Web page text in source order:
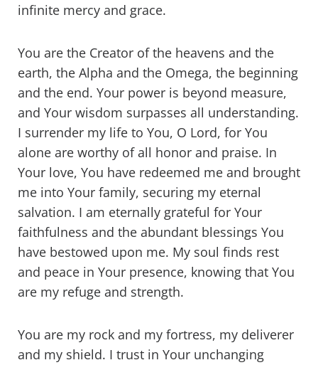
infinite mercy and grace.
You are the Creator of the heavens and the
earth, the Alpha and the Omega, the beginning
and the end. Your power is beyond measure,
and Your wisdom surpasses all understanding.
I surrender my life to You, O Lord, for You
alone are worthy of all honor and praise. In
Your love, You have redeemed me and brought
me into Your family, securing my eternal
salvation. I am eternally grateful for Your
faithfulness and the abundant blessings You
have bestowed upon me. My soul finds rest
and peace in Your presence, knowing that You
are my refuge and strength.
You are my rock and my fortress, my deliverer
and my shield. I trust in Your unchanging